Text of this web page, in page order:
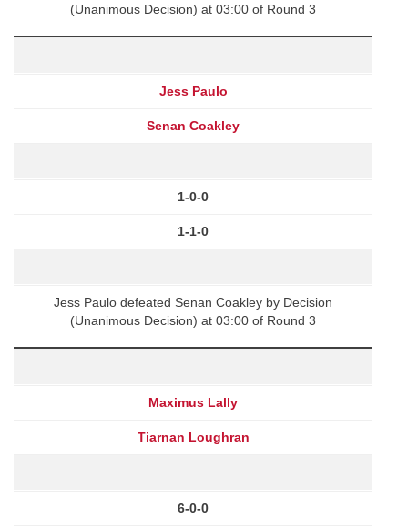
(Unanimous Decision) at 03:00 of Round 3
Jess Paulo
Senan Coakley
1-0-0
1-1-0
Jess Paulo defeated Senan Coakley by Decision
(Unanimous Decision) at 03:00 of Round 3
Maximus Lally
Tiarnan Loughran
6-0-0